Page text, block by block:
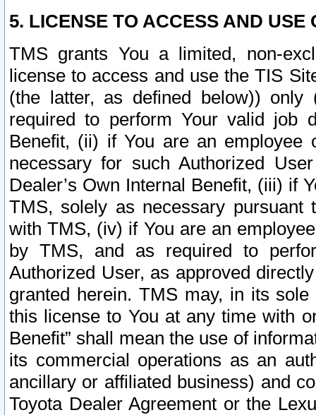
5. LICENSE TO ACCESS AND USE
TMS grants You a limited, non-
license to access and use the TIS
(the latter, as defined below))
required to perform Your valid job
Benefit, (ii) if You are an
necessary for such Authorized
Dealer’s Own Internal Benefit, (iii) if
TMS, solely as necessary pursuant
with TMS, (iv) if You are an
by TMS, and as required to
Authorized User, as approved
granted herein. TMS may, in its
this license to You at any time with
Benefit” shall mean the use of
its commercial operations as an
ancillary or affiliated business) and
Toyota Dealer Agreement or the